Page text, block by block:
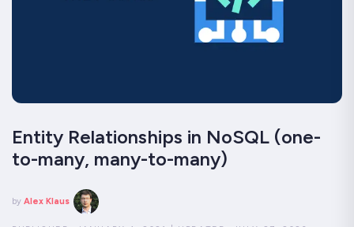
Entity Relationships in NoSQL (one-
to-many, many-to-many)
by Alex Klaus